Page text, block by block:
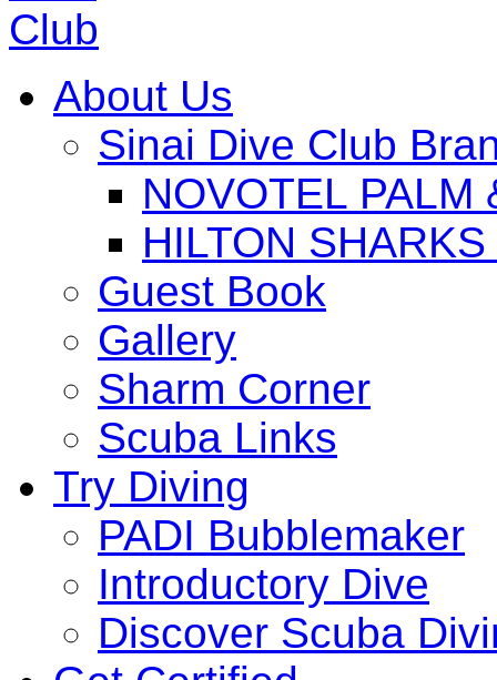
About Us
Sinai Dive Club
NOVOTEL PALM
HILTON
Guest Book
Gallery
Sharm Corner
Scuba Links
Try Diving
PADI Bubblemaker
Introductory Dive
Discover Scuba